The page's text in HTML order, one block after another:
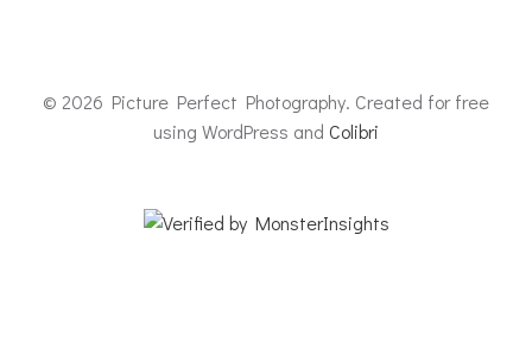
© 2026 Picture Perfect Photography. Created for free
using WordPress and Colibri